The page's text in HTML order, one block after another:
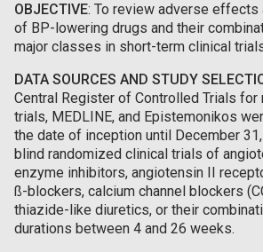
OBJECTIVE: To review adverse effects
of BP-lowering drugs and their
major classes in short-term clinical
DATA SOURCES AND STUDY
Central Register of Controlled Trials for
trials, MEDLINE, and Epistemonikos
the date of inception until December
blind randomized clinical trials of
enzyme inhibitors, angiotensin II
ß-blockers, calcium channel blockers
thiazide-like diuretics, or their
durations between 4 and 26 weeks.